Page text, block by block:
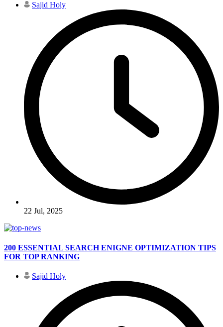
Sajid Holy
22 Jul, 2025
200 ESSENTIAL SEARCH ENIGNE OPTIMIZATION TIPS
FOR TOP RANKING
Sajid Holy